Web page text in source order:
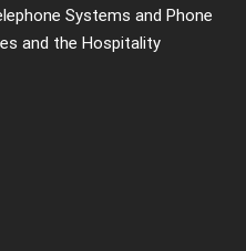
Systems and Phone
and the Hospitality